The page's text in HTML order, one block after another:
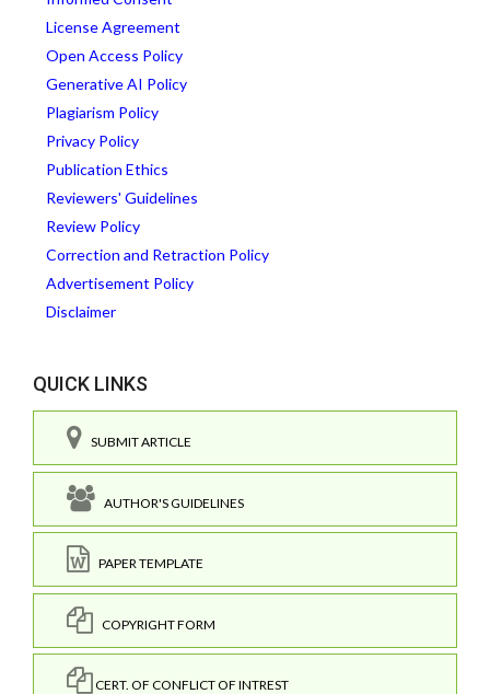
License Agreement
Open Access Policy
Generative AI Policy
Plagiarism Policy
Privacy Policy
Publication Ethics
Reviewers' Guidelines
Review Policy
Correction and Retraction Policy
Advertisement Policy
Disclaimer
QUICK LINKS
SUBMIT ARTICLE
AUTHOR'S GUIDELINES
PAPER TEMPLATE
COPYRIGHT FORM
CERT. OF CONFLICT OF INTREST